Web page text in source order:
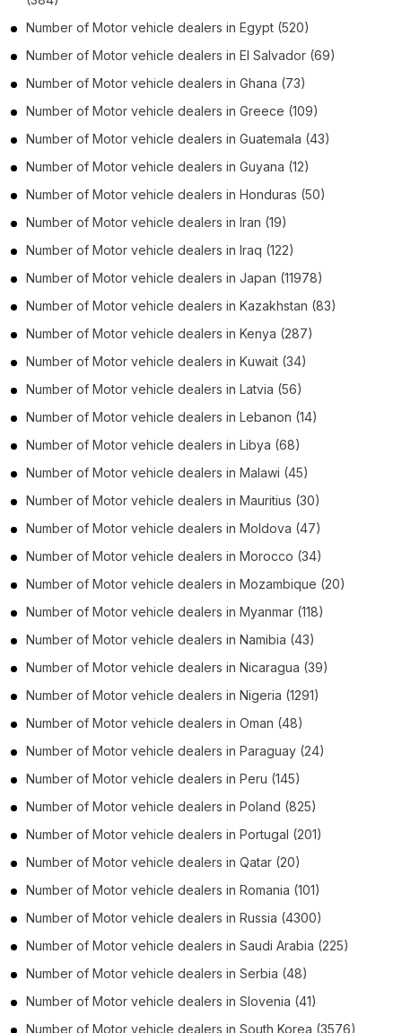
Number of Motor vehicle dealers in Egypt (520)
Number of Motor vehicle dealers in El Salvador (69)
Number of Motor vehicle dealers in Ghana (73)
Number of Motor vehicle dealers in Greece (109)
Number of Motor vehicle dealers in Guatemala (43)
Number of Motor vehicle dealers in Guyana (12)
Number of Motor vehicle dealers in Honduras (50)
Number of Motor vehicle dealers in Iran (19)
Number of Motor vehicle dealers in Iraq (122)
Number of Motor vehicle dealers in Japan (11978)
Number of Motor vehicle dealers in Kazakhstan (83)
Number of Motor vehicle dealers in Kenya (287)
Number of Motor vehicle dealers in Kuwait (34)
Number of Motor vehicle dealers in Latvia (56)
Number of Motor vehicle dealers in Lebanon (14)
Number of Motor vehicle dealers in Libya (68)
Number of Motor vehicle dealers in Malawi (45)
Number of Motor vehicle dealers in Mauritius (30)
Number of Motor vehicle dealers in Moldova (47)
Number of Motor vehicle dealers in Morocco (34)
Number of Motor vehicle dealers in Mozambique (20)
Number of Motor vehicle dealers in Myanmar (118)
Number of Motor vehicle dealers in Namibia (43)
Number of Motor vehicle dealers in Nicaragua (39)
Number of Motor vehicle dealers in Nigeria (1291)
Number of Motor vehicle dealers in Oman (48)
Number of Motor vehicle dealers in Paraguay (24)
Number of Motor vehicle dealers in Peru (145)
Number of Motor vehicle dealers in Poland (825)
Number of Motor vehicle dealers in Portugal (201)
Number of Motor vehicle dealers in Qatar (20)
Number of Motor vehicle dealers in Romania (101)
Number of Motor vehicle dealers in Russia (4300)
Number of Motor vehicle dealers in Saudi Arabia (225)
Number of Motor vehicle dealers in Serbia (48)
Number of Motor vehicle dealers in Slovenia (41)
Number of Motor vehicle dealers in South Korea (3576)